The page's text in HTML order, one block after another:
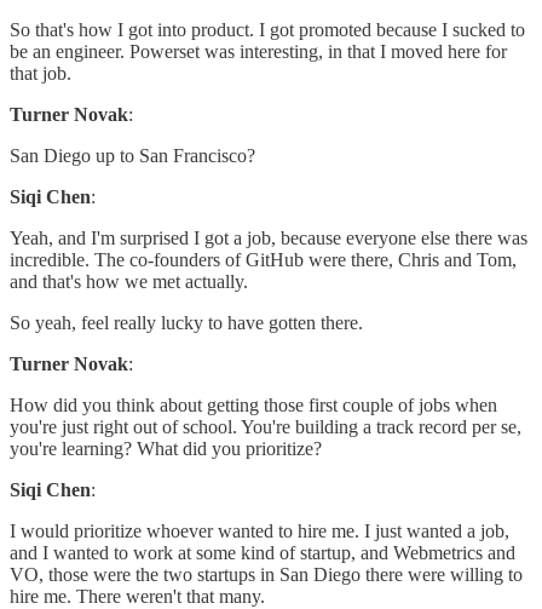
So that's how I got into product. I got promoted because I sucked to
be an engineer. Powerset was interesting, in that I moved here for
that job.
Turner Novak:
San Diego up to San Francisco?
Siqi Chen:
Yeah, and I'm surprised I got a job, because everyone else there was
incredible. The co-founders of GitHub were there, Chris and Tom,
and that's how we met actually.
So yeah, feel really lucky to have gotten there.
Turner Novak:
How did you think about getting those first couple of jobs when
you're just right out of school. You're building a track record per se,
you're learning? What did you prioritize?
Siqi Chen:
I would prioritize whoever wanted to hire me. I just wanted a job,
and I wanted to work at some kind of startup, and Webmetrics and
VO, those were the two startups in San Diego there were willing to
hire me. There weren't that many.